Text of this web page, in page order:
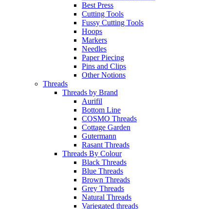
Best Press
Cutting Tools
Fussy Cutting Tools
Hoops
Markers
Needles
Paper Piecing
Pins and Clips
Other Notions
Threads
Threads by Brand
Aurifil
Bottom Line
COSMO Threads
Cottage Garden
Gutermann
Rasant Threads
Threads By Colour
Black Threads
Blue Threads
Brown Threads
Grey Threads
Natural Threads
Variegated threads